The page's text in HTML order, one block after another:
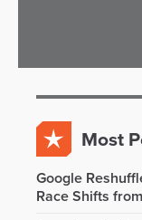
Most
Google
Race Shifts